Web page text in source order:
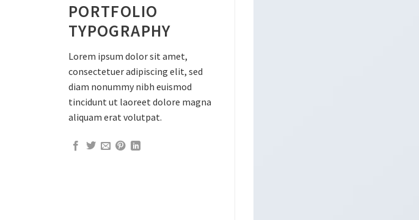
PORTFOLIO
TYPOGRAPHY
Lorem ipsum dolor sit amet,
consectetuer adipiscing elit, sed
diam nonummy nibh euismod
tincidunt ut laoreet dolore magna
aliquam erat volutpat.